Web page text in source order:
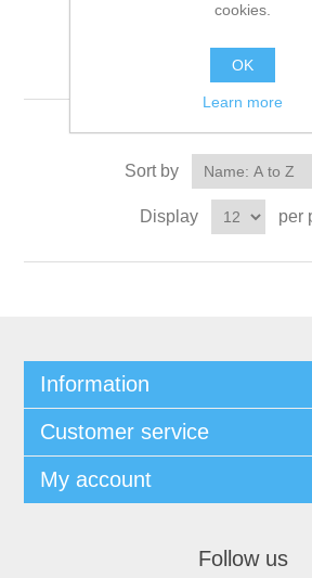
PCI-EX
Sort by
Display per
Information
Customer service
My account
Follow us
cookies.
OK
Learn more